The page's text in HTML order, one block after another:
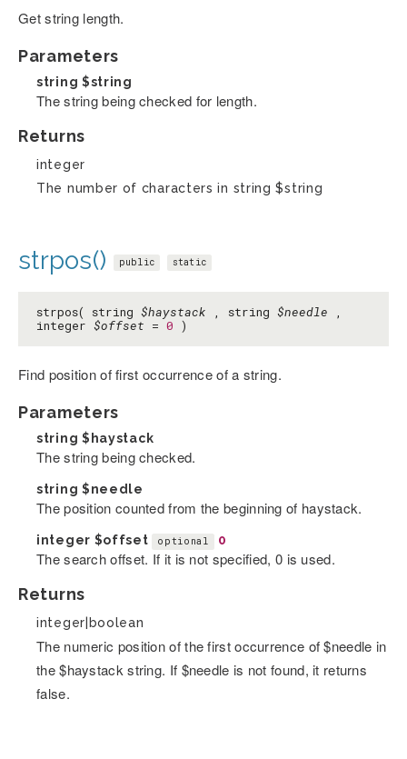
Get string length.
Parameters
string $string
The string being checked for length.
Returns
integer
The number of characters in string $string
strpos() public static
strpos( string $haystack , string $needle ,
integer $offset = 0 )
Find position of first occurrence of a string.
Parameters
string $haystack
The string being checked.
string $needle
The position counted from the beginning of haystack.
integer $offset optional 0
The search offset. If it is not specified, 0 is used.
Returns
integer|boolean
The numeric position of the first occurrence of $needle in
the $haystack string. If $needle is not found, it returns
false.